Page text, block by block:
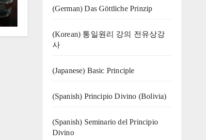
(German) Das Göttliche Prinzip
(Korean) 통일원리 강의 전유상강
사
(Japanese) Basic Principle
(Spanish) Principio Divino (Bolivia)
(Spanish) Seminario del Principio
Divino